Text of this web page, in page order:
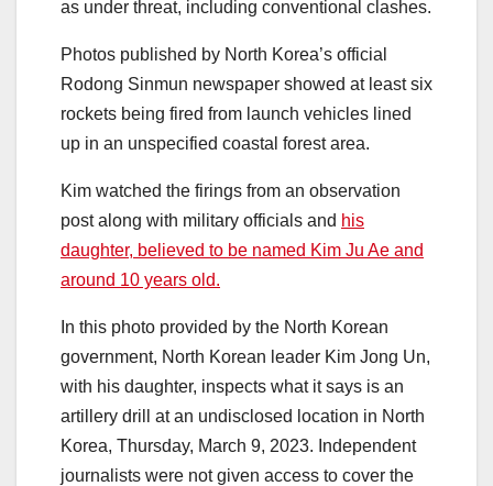
as under threat, including conventional clashes.
Photos published by North Korea’s official
Rodong Sinmun newspaper showed at least six
rockets being fired from launch vehicles lined
up in an unspecified coastal forest area.
Kim watched the firings from an observation
post along with military officials and his
daughter, believed to be named Kim Ju Ae and
around 10 years old.
In this photo provided by the North Korean
government, North Korean leader Kim Jong Un,
with his daughter, inspects what it says is an
artillery drill at an undisclosed location in North
Korea, Thursday, March 9, 2023. Independent
journalists were not given access to cover the